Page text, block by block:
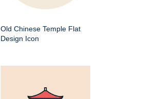
Old Chinese Temple Flat
Design Icon